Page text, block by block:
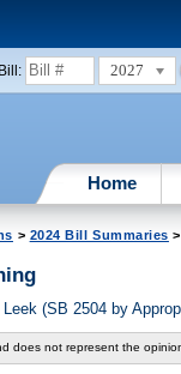
2027
Home
> 2024 Bill Summaries
(SB 2504 by
does not represent the